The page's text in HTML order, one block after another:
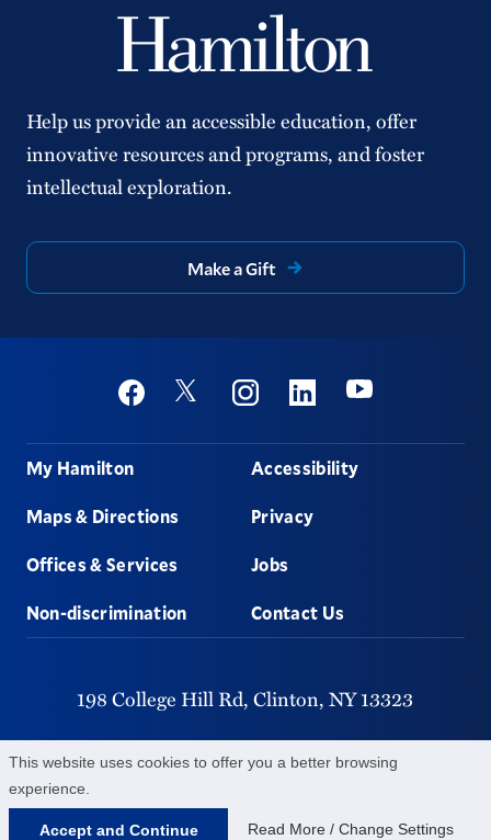
This website uses cookies to offer you a better browsing
experience.
Accept and Continue Read More / Change Settings
Help us provide an accessible education, offer
innovative resources and programs, and foster
intellectual exploration.
Make a Gift
Social
Footer
My Hamilton
Maps & Directions
Offices & Services
Non-discrimination
Accessibility
Privacy
Jobs
Contact Us
198 College Hill Rd, Clinton, NY13323
315-859-4011
©